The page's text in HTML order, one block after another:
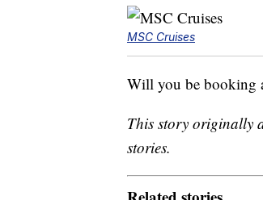
MSC Cruises
Will you be booking
This story originally
stories.